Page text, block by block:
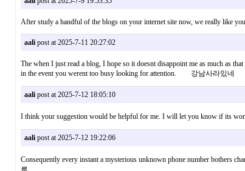
After study a handful of the blogs on your internet site now, we really like
aalipost at 2025-7-11 20:27:02
The when I just read a blog, I hope so it doesnt disappoint me as much as
in the event you werent too busy looking for attention. 강남사라있네
aalipost at 2025-7-12 18:05:10
I think your suggestion would be helpful for me. I will let you know if its
aalipost at 2025-7-12 19:22:06
Consequently every instant a mysterious unknown phone number bothers